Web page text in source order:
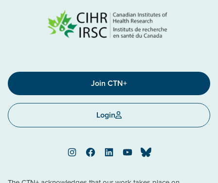
Join CTN+
Login
InstagramFacebookLinkedInYouTubeBluesky